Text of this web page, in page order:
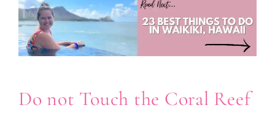
Do not Touch the Coral Reef